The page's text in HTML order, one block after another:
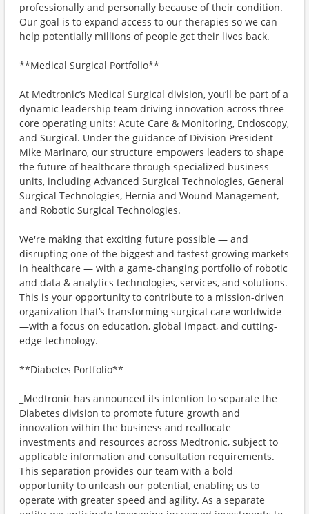
professionally and personally because of their condition.
Our goal is to expand access to our therapies so we can
help potentially millions of people get their lives back.
**Medical Surgical Portfolio**
At Medtronic’s Medical Surgical division, you’ll be part of a
dynamic leadership team driving innovation across three
core operating units: Acute Care & Monitoring, Endoscopy,
and Surgical. Under the guidance of Division President
Mike Marinaro, our structure empowers leaders to shape
the future of healthcare through specialized business
units, including Advanced Surgical Technologies, General
Surgical Technologies, Hernia and Wound Management,
and Robotic Surgical Technologies.
We're making that exciting future possible — and
disrupting one of the biggest and fastest-growing markets
in healthcare — with a game-changing portfolio of robotic
and data & analytics technologies, services, and solutions.
This is your opportunity to contribute to a mission-driven
organization that’s transforming surgical care worldwide
—with a focus on education, global impact, and cutting-
edge technology.
**Diabetes Portfolio**
_Medtronic has announced its intention to separate the
Diabetes division to promote future growth and
innovation within the business and reallocate
investments and resources across Medtronic, subject to
applicable information and consultation requirements.
This separation provides our team with a bold
opportunity to unleash our potential, enabling us to
operate with greater speed and agility. As a separate